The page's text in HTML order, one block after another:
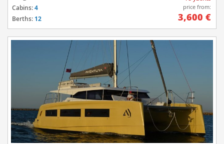
Cabins:4
Berths: 12
price from:
3,600 €